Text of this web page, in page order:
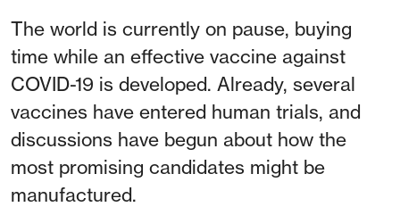
The world is currently on pause, buying
time while an effective vaccine against
COVID-19 is developed. Already, several
vaccines have entered human trials, and
discussions have begun about how the
most promising candidates might be
manufactured.